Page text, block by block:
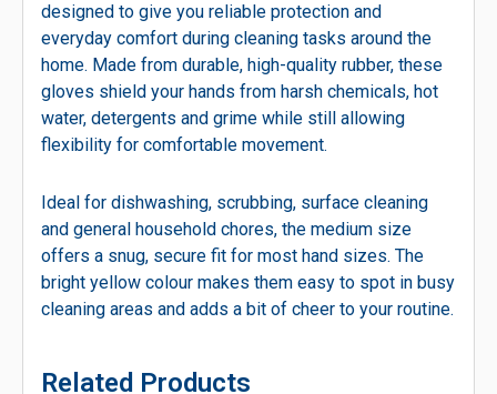
designed to give you reliable protection and
everyday comfort during cleaning tasks around the
home. Made from durable, high-quality rubber, these
gloves shield your hands from harsh chemicals, hot
water, detergents and grime while still allowing
flexibility for comfortable movement.
Ideal for dishwashing, scrubbing, surface cleaning
and general household chores, the medium size
offers a snug, secure fit for most hand sizes. The
bright yellow colour makes them easy to spot in busy
cleaning areas and adds a bit of cheer to your routine.
Related Products